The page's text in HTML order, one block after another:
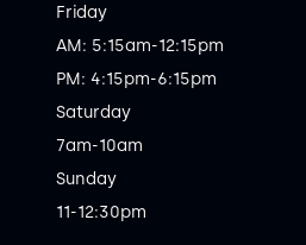
Friday
AM: 5:15am-12:15pm
PM: 4:15pm-6:15pm
Saturday
7am-10am
Sunday
11-12:30pm